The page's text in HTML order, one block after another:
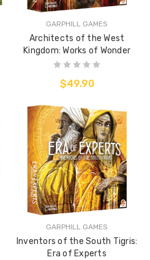
GARPHILL GAMES
Architects of the West
Kingdom: Works of Wonder
$49.90
GARPHILL GAMES
Inventors of the South Tigris:
Era of Experts